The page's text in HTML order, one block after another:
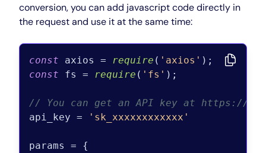
conversion, you can add javascript code directly in
the request and use it at the same time:
const axios = require ( 'axios'
const fs = require ( 'fs' );
// You can get an API key at https://
api_key =
'sk_xxxxxxxxxxxx'
params = {